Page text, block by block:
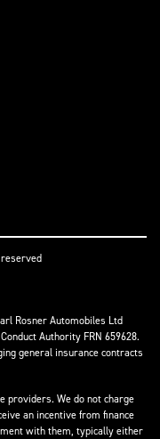
Rosner Automobiles Ltd
Authority FRN 659628.
general insurance contracts
providers. We do not charge
an incentive from finance
with them, typically either